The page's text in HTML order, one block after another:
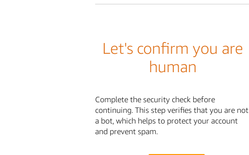
Let's confirm you are
human
Complete the security check before
continuing. This step verifies that you are not
a bot, which helps to protect your account
and prevent spam.